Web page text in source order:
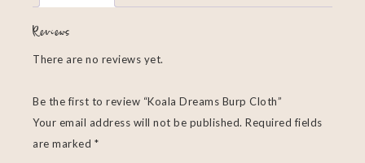
Reviews
There are no reviews yet.
Be the first to review “Koala Dreams Burp Cloth”
Your email address will not be published. Required fields
are marked *